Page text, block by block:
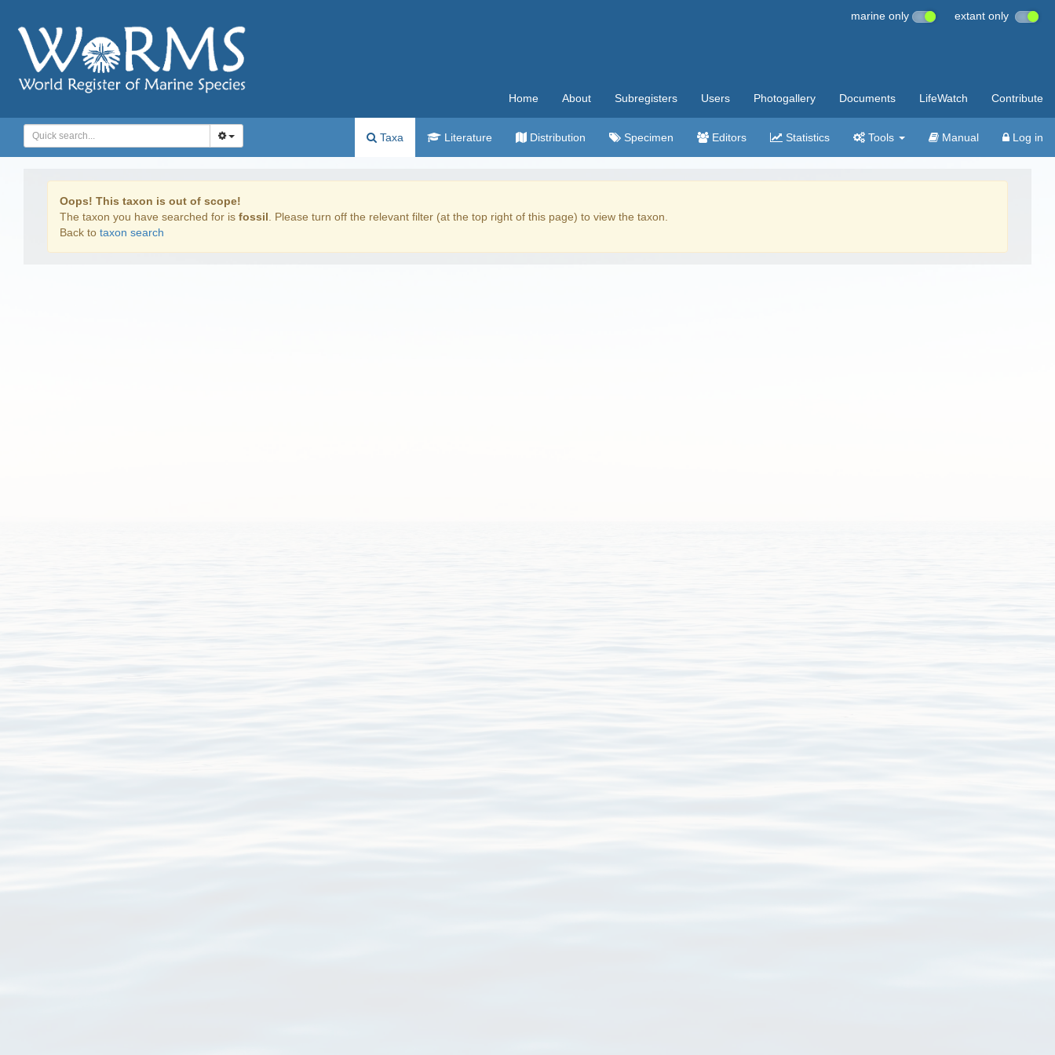
marine only extant only
Home About Subregisters Users Photogallery Documents LifeWatch Contribute
Taxa Literature Distribution Specimen Editors Statistics Tools Manual Log in
Oops! This taxon is out of scope!
The taxon you have searched for is fossil . Please turn off the relevant filter (at the top right of this page) to view the taxon.
Back to taxon search